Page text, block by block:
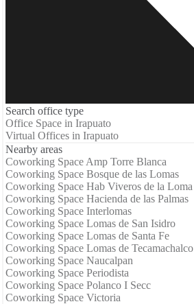
Search office type
Office Space in Irapuato
Virtual Offices in Irapuato
Nearby areas
Coworking Space Amp Torre Blanca
Coworking Space Bosque de las Lomas
Coworking Space Hab Viveros de la Loma
Coworking Space Hacienda de las Palmas
Coworking Space Interlomas
Coworking Space Lomas de San Isidro
Coworking Space Lomas de Santa Fe
Coworking Space Lomas de Tecamachalco
Coworking Space Naucalpan
Coworking Space Periodista
Coworking Space Polanco I Secc
Coworking Space Victoria